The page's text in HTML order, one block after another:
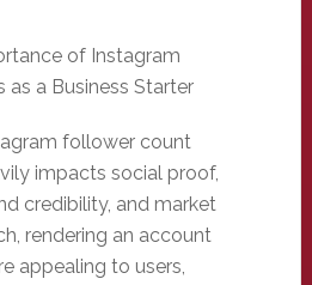
of Instagram
as a Business Starter
follower count
impacts social proof,
credibility, and market
rendering an account
appealing to users,